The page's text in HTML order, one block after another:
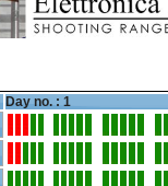
Day no. : 1